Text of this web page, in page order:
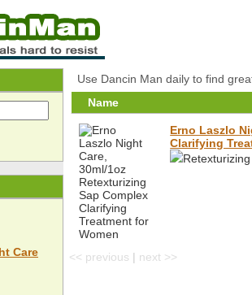
Care
Use Dancin Man daily to find
Name
Erno Laszlo
Clarifying
<< previous | next >>